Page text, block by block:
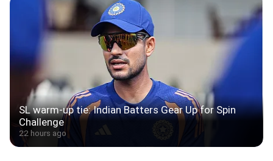
SL warm-up tie: Indian Batters Gear Up for Spin
Challenge
22 hours ago